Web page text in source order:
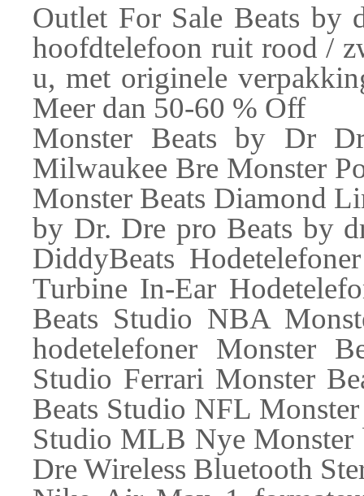
Outlet For Sale Beats by
hoofdtelefoon ruit rood /
u, met originele
Meer dan 50-60 % Off
Monster Beats by Dr
Milwaukee Bre Monster
Monster Beats Diamond
by Dr. Dre pro Beats by
DiddyBeats
Turbine In-Ear
Beats Studio NBA
hodetelefoner Monster
Studio Ferrari Monster
Beats Studio NFL
Studio MLB Nye Monster
Dre Wireless Bluetooth